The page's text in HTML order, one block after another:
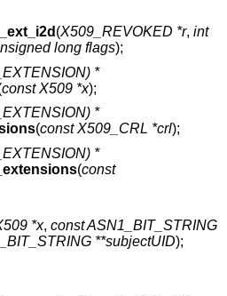
(X509_REVOKED *r, int
long flags);
*
const X509 *x);
*
(const X509_CRL *crl);
*
(const
*x, const ASN1_BIT_STRING
**subjectUID);